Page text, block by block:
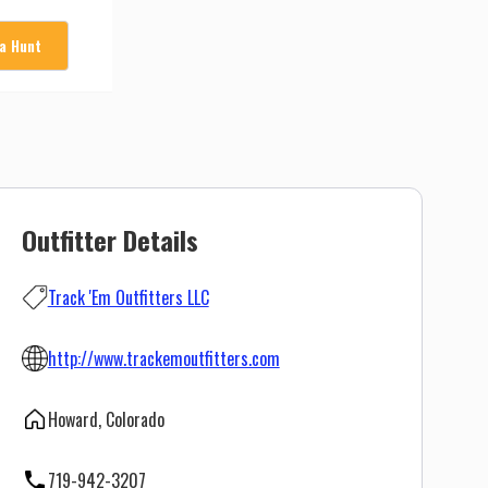
Hunt
Outfitter Details
Track 'Em Outfitters LLC
http://www.trackemoutfitters.com
Howard, Colorado
719-942-3207